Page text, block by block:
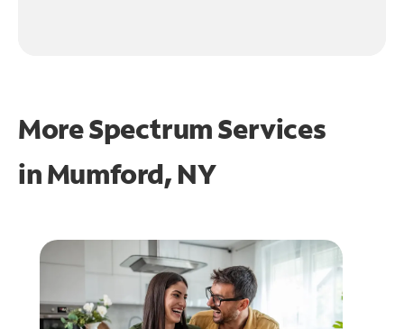
More Spectrum Services
inMumford, NY